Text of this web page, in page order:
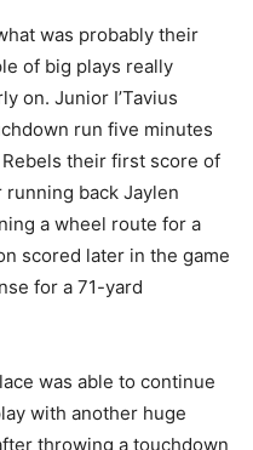
was probably their
of big plays really
on. Junior I’Tavius
run five minutes
their first score of
back Jaylen
a wheel route for a
scored later in the game
for a 71-yard
was able to continue
with another huge
throwing a touchdown